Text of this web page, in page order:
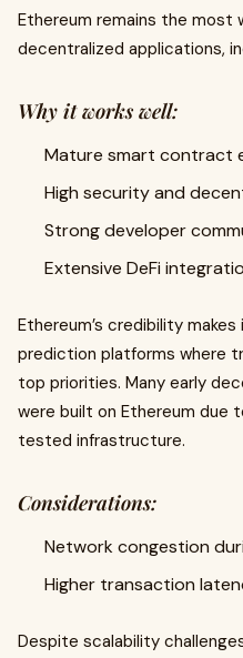
Ethereum remains the most
decentralized applications,
Why it works well:
Mature smart contract
High security and
Strong developer
Extensive DeFi
Ethereum’s credibility
prediction platforms where
top priorities. Many early
were built on Ethereum due
tested infrastructure.
Considerations:
Network congestion
Higher transaction
Despite scalability